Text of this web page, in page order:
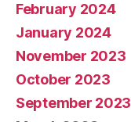
February 2024
January 2024
November 2023
October 2023
September 2023